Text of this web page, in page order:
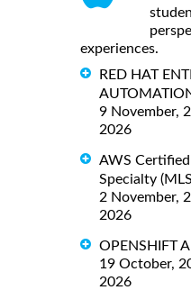
experiences.
RED HAT
9 November,
2026
AWS
Specialty
2 November,
2026
OPENSHIFT
19 October,
2026